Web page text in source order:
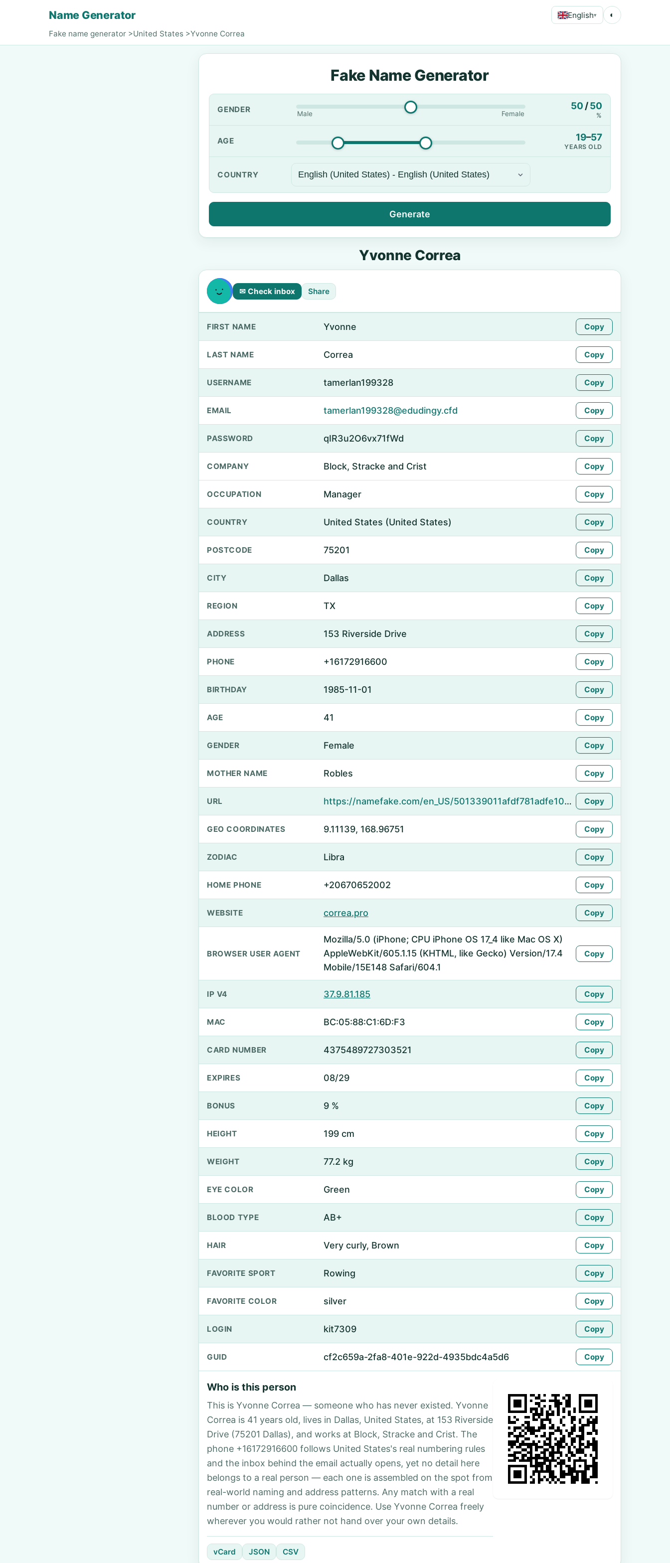
Name Generator English▾ ◐
Fake name generator >United States >Yvonne Correa
Fake Name Generator
GENDER Male Female
50 /50
%
AGE 19–57
YEARS OLD
COUNTRY
Generate
Yvonne Correa
✉ Check inbox Share
FIRST NAME Yvonne Copy
LAST NAME Correa Copy
USERNAME tamerlan199328 Copy
EMAIL tamerlan199328@edudingy.cfd Copy
PASSWORD qIR3u2O6vx71fWd Copy
COMPANY Block, Stracke and Crist Copy
OCCUPATION Manager Copy
COUNTRY United States (United States) Copy
POSTCODE 75201 Copy
CITY Dallas Copy
REGION TX Copy
ADDRESS 153 Riverside Drive Copy
PHONE +16172916600 Copy
BIRTHDAY 1985-11-01 Copy
AGE 41 Copy
GENDER Female Copy
MOTHER NAME Robles Copy
URL https://namefake.com/en_US/501339011afdf781adfe10a59bf14ddb Copy
GEO COORDINATES 9.11139, 168.96751 Copy
ZODIAC Libra Copy
HOME PHONE +20670652002 Copy
WEBSITE correa.pro Copy
BROWSER USER AGENT
Mozilla/5.0 (iPhone; CPU iPhone OS 17_4 like Mac OS X)
AppleWebKit/605.1.15 (KHTML, like Gecko) Version/17.4
Mobile/15E148 Safari/604.1
Copy
IP V4 37.9.81.185 Copy
MAC BC:05:88:C1:6D:F3 Copy
CARD NUMBER 4375489727303521 Copy
EXPIRES 08/29 Copy
BONUS 9 % Copy
HEIGHT 199 cm Copy
WEIGHT 77.2 kg Copy
EYE COLOR Green Copy
BLOOD TYPE AB+ Copy
HAIR Very curly, Brown Copy
FAVORITE SPORT Rowing Copy
FAVORITE COLOR silver Copy
LOGIN kit7309 Copy
GUID cf2c659a-2fa8-401e-922d-4935bdc4a5d6 Copy
Who is this person
This is Yvonne Correa — someone who has never existed. Yvonne
Correa is 41 years old, lives in Dallas, United States, at 153 Riverside
Drive (75201 Dallas), and works at Block, Stracke and Crist. The
phone +16172916600 follows United States's real numbering rules
and the inbox behind the email actually opens, yet no detail here
belongs to a real person — each one is assembled on the spot from
real-world naming and address patterns. Any match with a real
number or address is pure coincidence. Use Yvonne Correa freely
wherever you would rather not hand over your own details.
vCard JSON CSV